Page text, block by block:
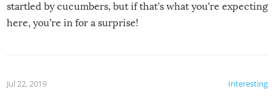
startled by cucumbers, but if that’s what you’re expecting
here, you’re in for a surprise!
Interesting
Jul 22, 2019